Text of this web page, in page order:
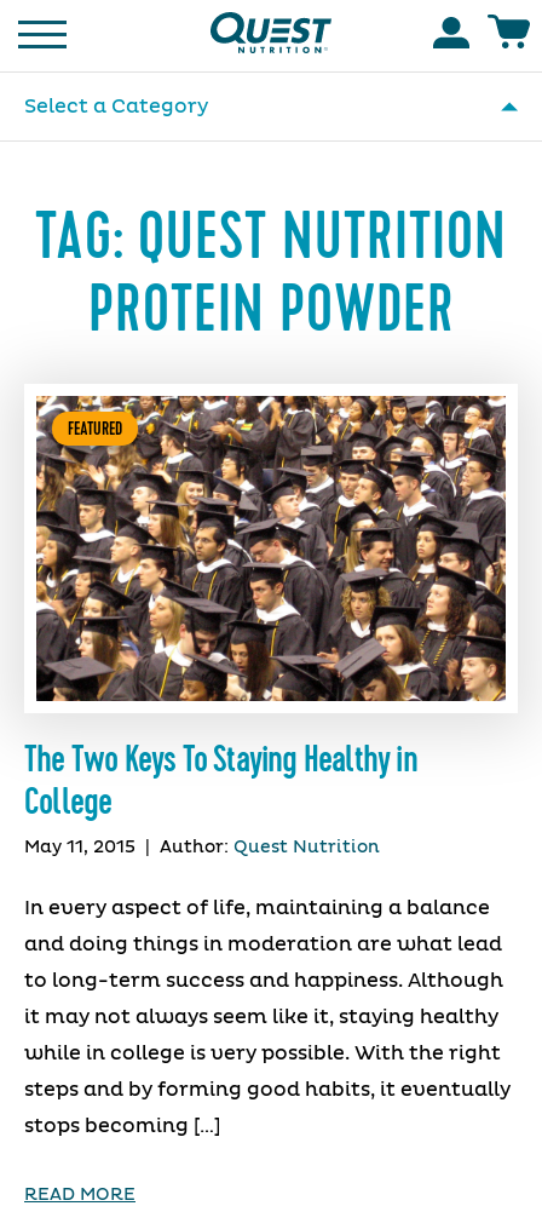
Homepage
Select a Category
TAG: QUEST NUTRITION
PROTEIN POWDER
FEATURED
The Two Keys To Staying Healthy in
College
May 11, 2015 Author: Quest Nutrition
In every aspect of life, maintaining a balance
and doing things in moderation are what lead
to long-term success and happiness. Although
it may not always seem like it, staying healthy
while in college is very possible. With the right
steps and by forming good habits, it eventually
stops becoming […]
READ MORE